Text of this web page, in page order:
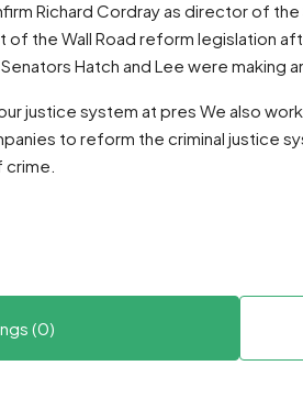
Richard Cordray as director of the
of the Wall Road reform legislation
Hatch and Lee were making
justice system at pres We also
to reform the criminal justice
(0)